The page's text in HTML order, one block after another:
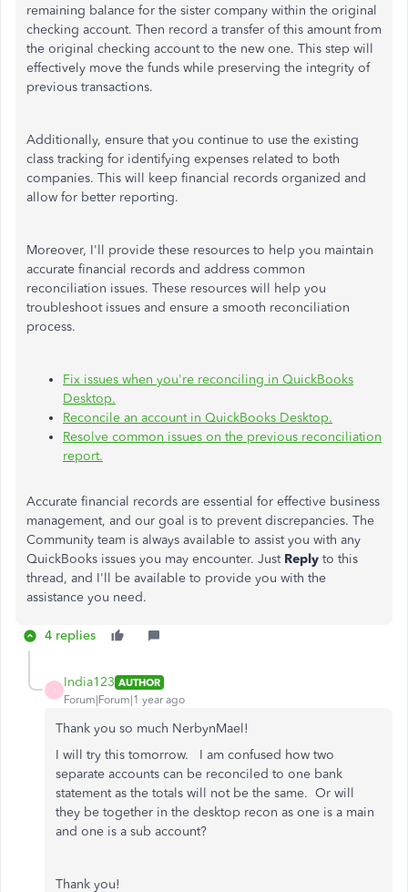
remaining balance for the sister company within the original
checking account. Then record a transfer of this amount from
the original checking account to the new one. This step will
effectively move the funds while preserving the integrity of
previous transactions.
Additionally, ensure that you continue to use the existing
class tracking for identifying expenses related to both
companies. This will keep financial records organized and
allow for better reporting.
Moreover, I'll provide these resources to help you maintain
accurate financial records and address common
reconciliation issues. These resources will help you
troubleshoot issues and ensure a smooth reconciliation
process.
Fix issues when you're reconciling in QuickBooks
Desktop.
Reconcile an account in QuickBooks Desktop.
Resolve common issues on the previous reconciliation
report.
Accurate financial records are essential for effective business
management, and our goal is to prevent discrepancies. The
Community team is always available to assist you with any
QuickBooks issues you may encounter. Just Reply to this
thread, and I'll be available to provide you with the
assistance you need.
4 replies
India123 AUTHOR
Forum|Forum|1 year ago
Thank you so much NerbynMael!
I will try this tomorrow. I am confused how two
separate accounts can be reconciled to one bank
statement as the totals will not be the same. Or will
they be together in the desktop recon as one is a main
and one is a sub account?
Thank you!